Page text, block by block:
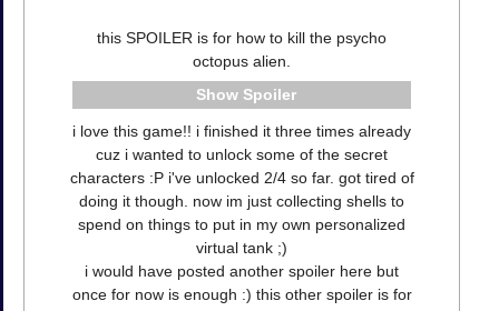
this SPOILER is for how to kill the psycho
octopus alien.
Spoiler
i love this game!! i finished it three times already
cuz i wanted to unlock some of the secret
characters :P i've unlocked 2/4 so far. got tired of
doing it though. now im just collecting shells to
spend on things to put in my own personalized
virtual tank ;)
i would have posted another spoiler here but
once for now is enough :) this other spoiler is for